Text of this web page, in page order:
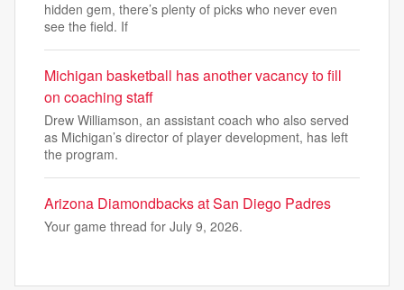
hidden gem, there’s plenty of picks who never even
see the field. If
Michigan basketball has another vacancy to fill
on coaching staff
Drew Williamson, an assistant coach who also served
as Michigan’s director of player development, has left
the program.
Arizona Diamondbacks at San Diego Padres
Your game thread for July 9, 2026.